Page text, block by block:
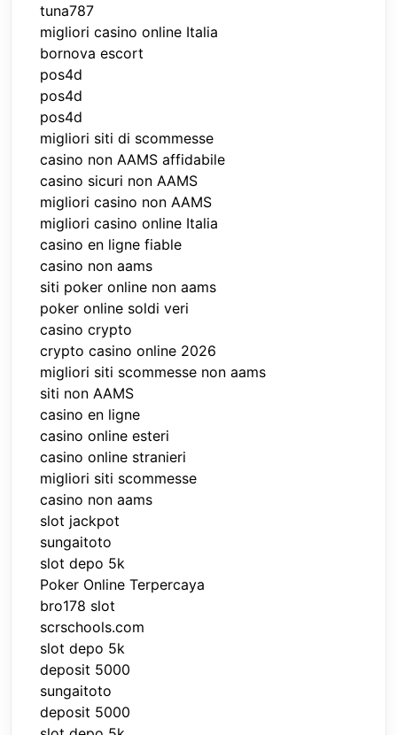
tuna787
migliori casino online Italia
bornova escort
pos4d
pos4d
pos4d
migliori siti di scommesse
casino non AAMS affidabile
casino sicuri non AAMS
migliori casino non AAMS
migliori casino online Italia
casino en ligne fiable
casino non aams
siti poker online non aams
poker online soldi veri
casino crypto
crypto casino online 2026
migliori siti scommesse non aams
siti non AAMS
casino en ligne
casino online esteri
casino online stranieri
migliori siti scommesse
casino non aams
slot jackpot
sungaitoto
slot depo 5k
Poker Online Terpercaya
bro178 slot
scrschools.com
slot depo 5k
deposit 5000
sungaitoto
deposit 5000